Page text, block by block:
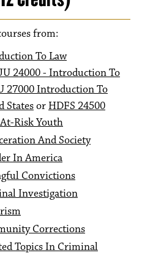
from:
To Law
24000 - Introduction To
27000 Introduction To
Statesor HDFS 24500
Risk Youth
And Society
In America
Convictions
Investigation
Corrections
Topics In Criminal